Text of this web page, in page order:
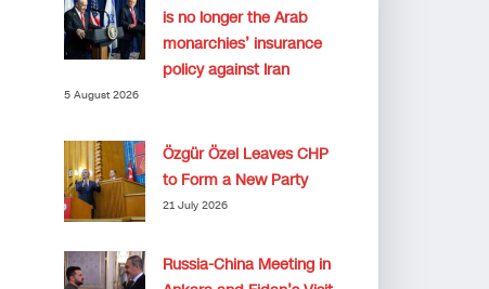
is no longer the Arab
monarchies’ insurance
policy against Iran
5 August 2026
Özgür Özel Leaves CHP
to Form a New Party
21 July 2026
Russia-China Meeting in